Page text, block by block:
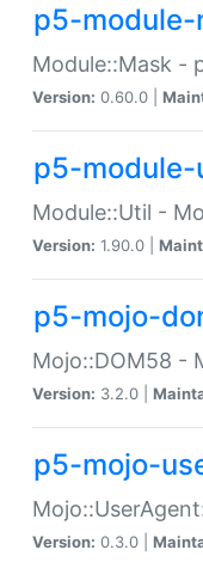
p5-module-
Module::Mask -
Version: 0.60.0 |
p5-module-
Module::Util -
Version: 1.90.0 |
p5-mojo-
Mojo::DOM58 -
Version: 3.2.0 |
p5-mojo-
Version: 0.3.0 |